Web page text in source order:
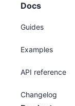
Docs
Guides
Examples
API reference
Changelog